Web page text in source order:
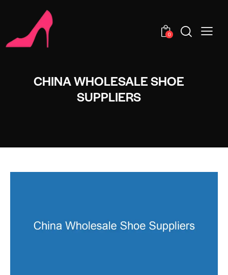
0
CHINA WHOLESALE SHOE
SUPPLIERS